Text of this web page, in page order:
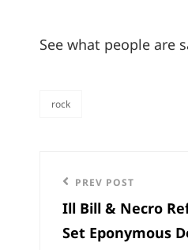
See what people are
rock
Post
navigation
Previous
Post
PREV POST
Ill Bill & Necro
Set Eponymous